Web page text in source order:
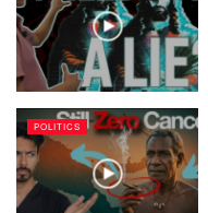
POLITICS